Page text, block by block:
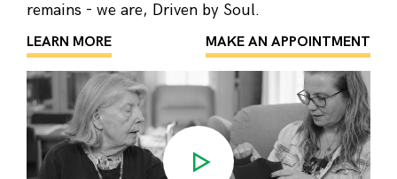
remains - we are, Driven by Soul.
LEARN MORE MAKE AN APPOINTMENT